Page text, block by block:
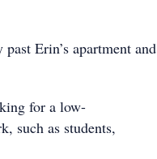
Erin’s apartment and
for a low-
such as students,